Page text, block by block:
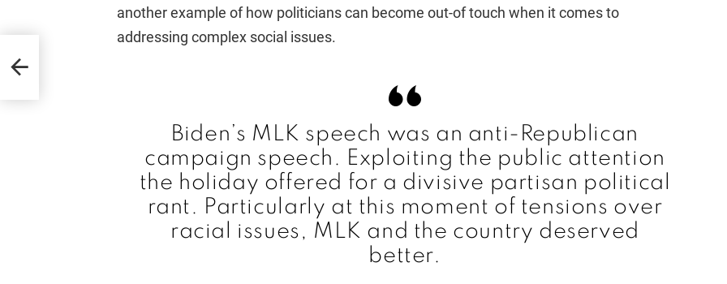
another example of how politicians can become out-of touch when it comes to
addressing complex social issues.
Biden’s MLK speech was an anti-Republican
campaign speech. Exploiting the public attention
the holiday offered for a divisive partisan political
rant. Particularly at this moment of tensions over
racial issues, MLK and the country deserved
better.